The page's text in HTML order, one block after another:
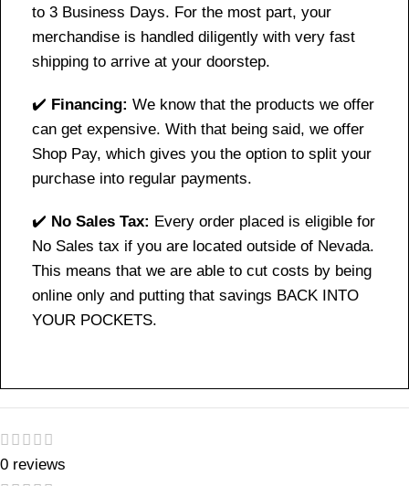
to 3 Business Days. For the most part, your
merchandise is handled diligently with very fast
shipping to arrive at your doorstep.
✔️ Financing: We know that the products we offer
can get expensive. With that being said, we offer
Shop Pay, which gives you the option to split your
purchase into regular payments.
✔️ No Sales Tax: Every order placed is eligible for
No Sales tax if you are located outside of Nevada.
This means that we are able to cut costs by being
online only and putting that savings BACK INTO
YOUR POCKETS.
0 reviews